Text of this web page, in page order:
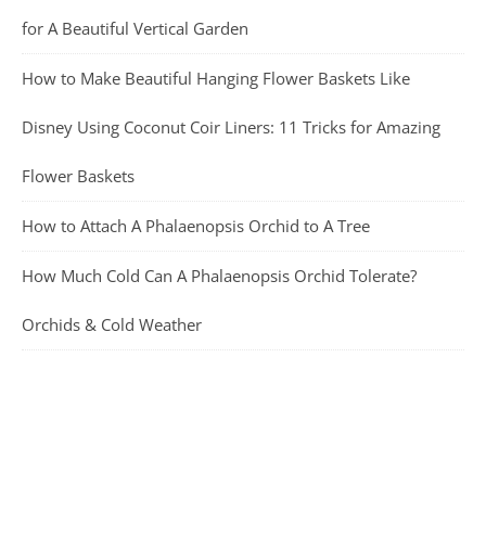
for A Beautiful Vertical Garden
How to Make Beautiful Hanging Flower Baskets Like
Disney Using Coconut Coir Liners: 11 Tricks for Amazing
Flower Baskets
How to Attach A Phalaenopsis Orchid to A Tree
How Much Cold Can A Phalaenopsis Orchid Tolerate?
Orchids & Cold Weather